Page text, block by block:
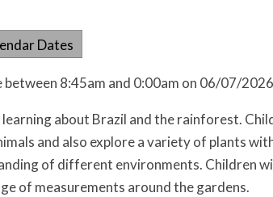
Dates
between 8:45am and 0:00am on 06/07/2026
about Brazil and the rainforest.
and also explore a variety of plants
of different environments. Children
of measurements around the gardens.